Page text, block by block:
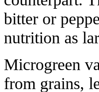
bitter or
nutrition as
Microgreen
from grains,